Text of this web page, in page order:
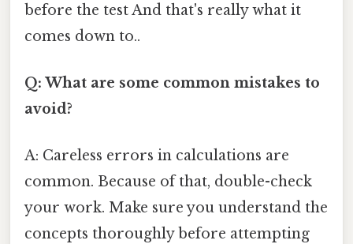
before the test And that's really what it
comes down to..
Q: What are some common mistakes to
avoid?
A: Careless errors in calculations are
common. Because of that, double-check
your work. Make sure you understand the
concepts thoroughly before attempting